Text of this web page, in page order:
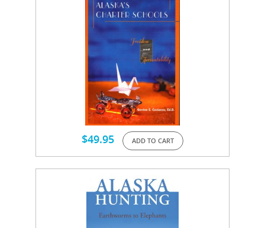
$49.95 ADD TO CART